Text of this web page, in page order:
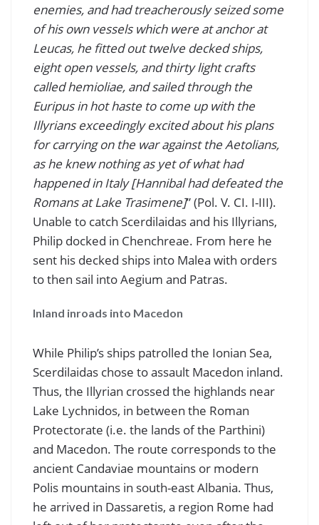
enemies, and had treacherously seized some
of his own vessels which were at anchor at
Leucas, he fitted out twelve decked ships,
eight open vessels, and thirty light crafts
called hemioliae, and sailed through the
Euripus in hot haste to come up with the
Illyrians exceedingly excited about his plans
for carrying on the war against the Aetolians,
as he knew nothing as yet of what had
happened in Italy [Hannibal had defeated the
Romans at Lake Trasimene]” (Pol. V. CI. I-III).
Unable to catch Scerdilaidas and his Illyrians,
Philip docked in Chenchreae. From here he
sent his decked ships into Malea with orders
to then sail into Aegium and Patras.
Inland inroads into Macedon
While Philip’s ships patrolled the Ionian Sea,
Scerdilaidas chose to assault Macedon inland.
Thus, the Illyrian crossed the highlands near
Lake Lychnidos, in between the Roman
Protectorate (i.e. the lands of the Parthini)
and Macedon. The route corresponds to the
ancient Candaviae mountains or modern
Polis mountains in south-east Albania. Thus,
he arrived in Dassaretis, a region Rome had